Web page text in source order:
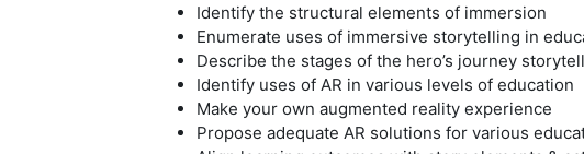
Identify the structural elements of immersion
Enumerate uses of immersive storytelling in
Describe the stages of the hero’s journey
Identify uses of AR in various levels of education
Make your own augmented reality experience
Propose adequate AR solutions for various